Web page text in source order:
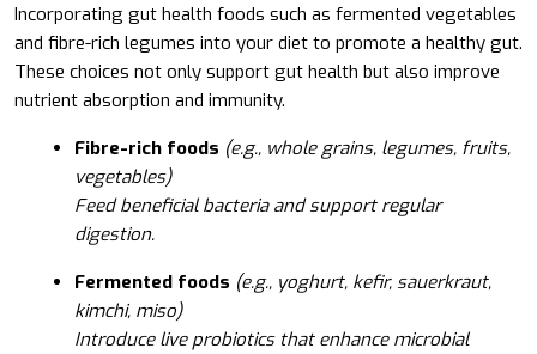
Incorporating gut health foods such as fermented vegetables
and fibre-rich legumes into your diet to promote a healthy gut.
These choices not only support gut health but also improve
nutrient absorption and immunity.
Fibre-rich foods (e.g., whole grains, legumes, fruits,
vegetables)
Feed beneficial bacteria and support regular
digestion.
Fermented foods (e.g., yoghurt, kefir, sauerkraut,
kimchi, miso)
Introduce live probiotics that enhance microbial